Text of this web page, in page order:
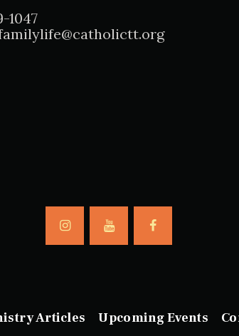
1047
Articles Upcoming Events